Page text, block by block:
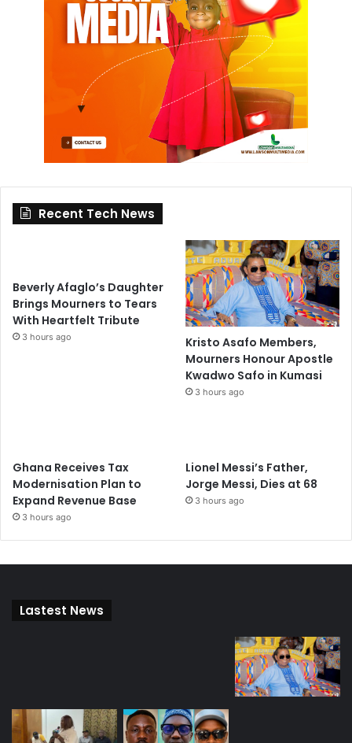
Recent Tech News
Beverly Afaglo’s Daughter
Brings Mourners to Tears
With Heartfelt Tribute
3 hours ago
Kristo Asafo Members,
Mourners Honour Apostle
Kwadwo Safo in Kumasi
3 hours ago
Ghana Receives Tax
Modernisation Plan to
Expand Revenue Base
3 hours ago
Lionel Messi’s Father,
Jorge Messi, Dies at 68
3 hours ago
Lastest News